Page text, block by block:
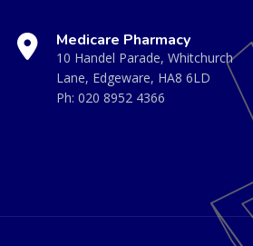
Medicare Pharmacy
10 Handel Parade, Whitchurch
Lane, Edgeware, HA8 6LD
Ph: 020 8952 4366